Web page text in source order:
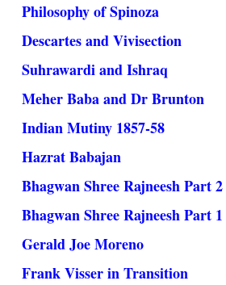
Philosophy of Spinoza
Descartes and Vivisection
Suhrawardi and Ishraq
Meher Baba and Dr Brunton
Indian Mutiny 1857-58
Hazrat Babajan
Bhagwan Shree Rajneesh Part 2
Bhagwan Shree Rajneesh Part 1
Gerald Joe Moreno
Frank Visser in Transition